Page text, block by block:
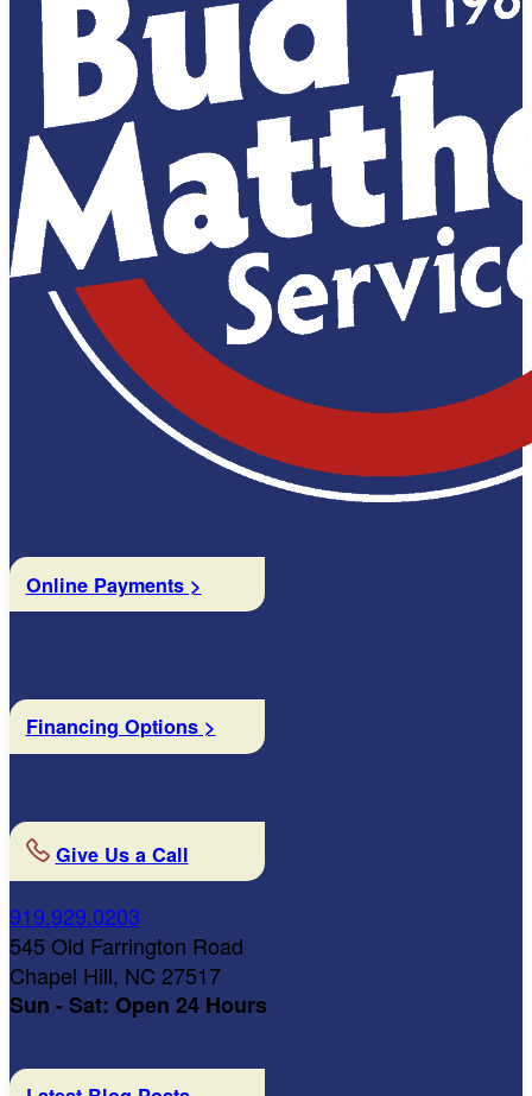
Online Payments >
Financing Options >
Give Us a Call
919.929.0203
545 Old Farrington Road
Chapel Hill, NC 27517
Sun - Sat: Open 24 Hours